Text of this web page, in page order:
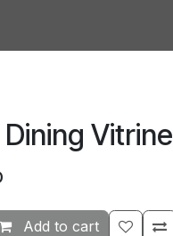
Vitrine
Add to cart